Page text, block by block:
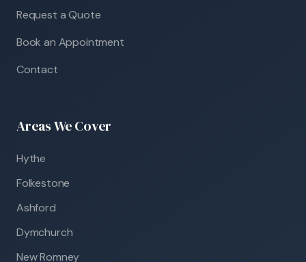
Request a Quote
Book an Appointment
Contact
Areas We Cover
Hythe
Folkestone
Ashford
Dymchurch
New Romney